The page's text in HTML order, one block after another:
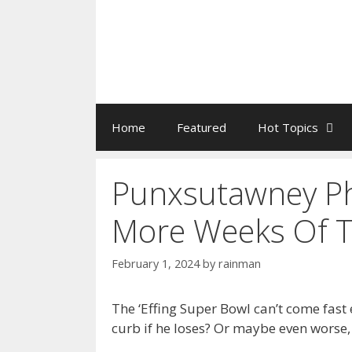
Home Featured Hot Topics
Punxsutawney
More Weeks Of
February 1, 2024 by rainman
The ‘Effing Super Bowl can’t come
curb if he loses? Or maybe even